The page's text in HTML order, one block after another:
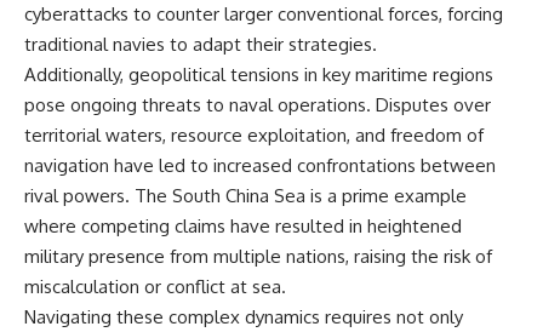
cyberattacks to counter larger conventional forces, forcing
traditional navies to adapt their strategies.
Additionally, geopolitical tensions in key maritime regions
pose ongoing threats to naval operations. Disputes over
territorial waters, resource exploitation, and freedom of
navigation have led to increased confrontations between
rival powers. The South China Sea is a prime example
where competing claims have resulted in heightened
military presence from multiple nations, raising the risk of
miscalculation or conflict at sea.
Navigating these complex dynamics requires not only